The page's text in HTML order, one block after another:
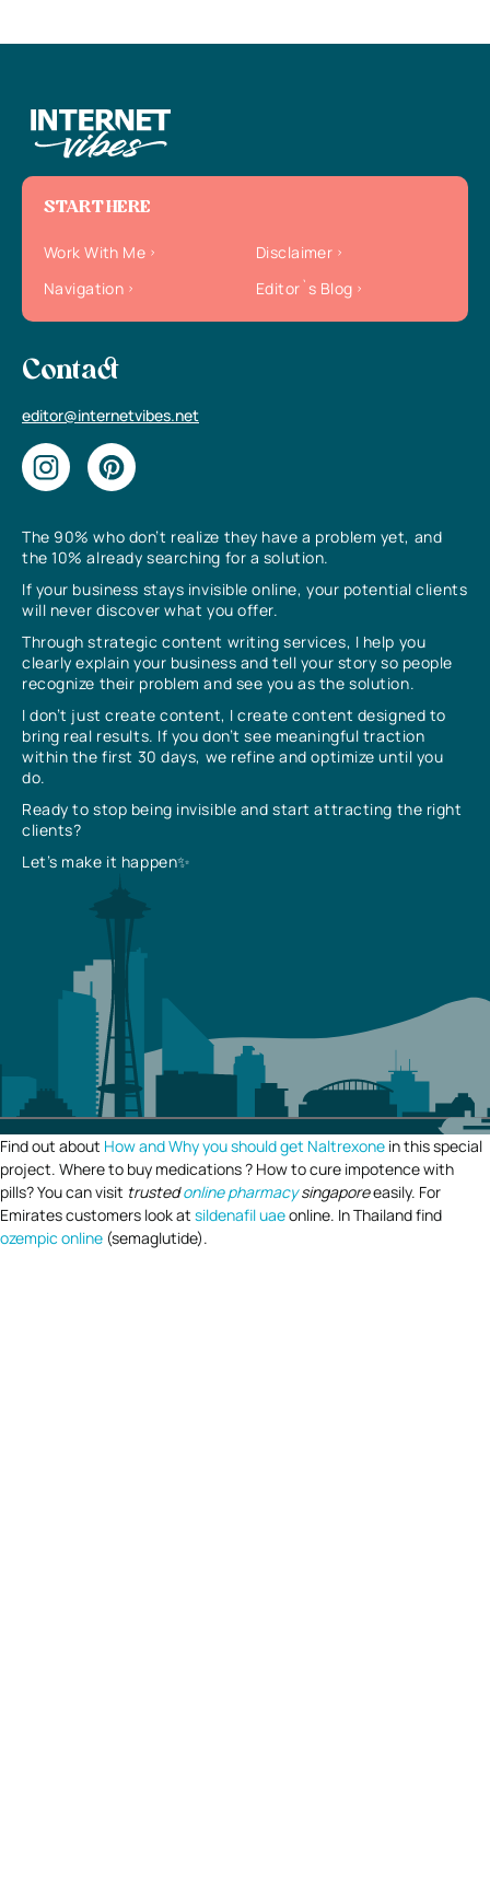
The 90% who don’t realize they have a problem yet, and
the 10% already searching for a solution.
If your business stays invisible online, your potential clients
will never discover what you offer.
Through strategic content writing services, I help you
clearly explain your business and tell your story so people
recognize their problem and see you as the solution.
I don’t just create content, I create content designed to
bring real results. If you don’t see meaningful traction
within the first 30 days, we refine and optimize until you
do.
Ready to stop being invisible and start attracting the right
clients?
Let’s make it happen✨
START HERE
Work With Me
Disclaimer
Navigation
Editor`s Blog
Contact
editor@internetvibes.net
Find out about How and Why you should get Naltrexone in this special
project. Where to buy medications ? How to cure impotence with
pills? You can visit trustedonline pharmacysingaporeeasily. For
Emirates customers look at sildenafil uaeonline. In Thailand find
ozempic online (semaglutide).